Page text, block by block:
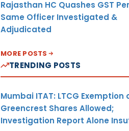
Rajasthan HC Quashes GST
Same Officer Investigated &
Adjudicated
MORE POSTS
TRENDING POSTS
Mumbai ITAT: LTCG Exemption
Greencrest Shares Allowed;
Investigation Report Alone